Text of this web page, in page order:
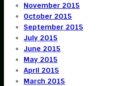
November 2015
October 2015
September 2015
July 2015
June 2015
May 2015
April 2015
March 2015